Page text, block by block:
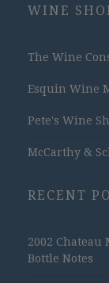
WINE
The Wine
Esquin Wine
Pete's Wine
McCarthy &
RECENT
2002 Chateau
Bottle Notes